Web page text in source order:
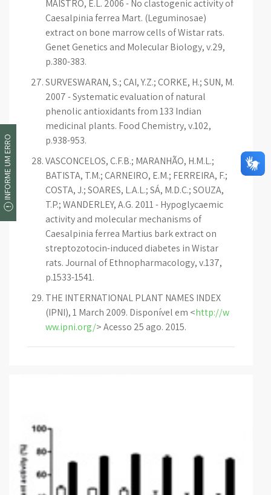
MAISTRO, E.L. 2006 - No clastogenic activity of
Caesalpinia ferrea Mart. (Leguminosae)
extract on bone marrow cells of Wistar rats.
Genet Genetics and Molecular Biology, v.29,
p.380-383.
SURVESWARAN, S.; CAI, Y.Z.; CORKE, H.; SUN, M.
2007 - Systematic evaluation of natural
phenolic antioxidants from 133 Indian
medicinal plants. Food Chemistry, v.102,
p.938-953.
VASCONCELOS, C.F.B.; MARANHÃO, H.M.L.;
BATISTA, T.M.; CARNEIRO, E.M.; FERREIRA, F.;
COSTA, J.; SOARES, L.A.L.; SÁ, M.D.C.; SOUZA,
T.P.; WANDERLEY, A.G. 2011 - Hypoglycaemic
activity and molecular mechanisms of
Caesalpinia ferrea Martius bark extract on
streptozotocin-induced diabetes in Wistar
rats. Journal of Ethnopharmacology, v.137,
p.1533-1541.
THE INTERNATIONAL PLANT NAMES INDEX
(IPNI), 1 March 2009. Disponível em <http://w
ww.ipni.org/> Acesso 25 ago. 2015.
INFORME UM ERRO